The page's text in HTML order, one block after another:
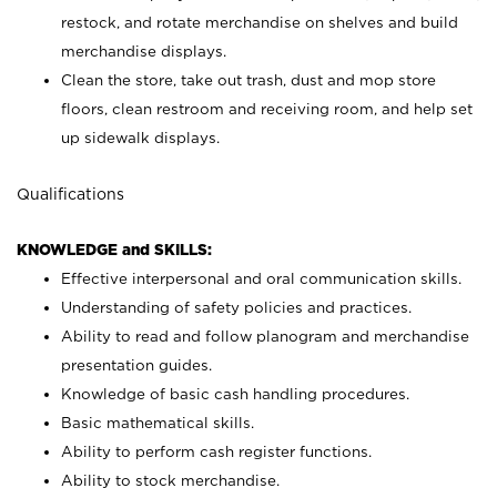
restock, and rotate merchandise on shelves and build
merchandise displays.
Clean the store, take out trash, dust and mop store
floors, clean restroom and receiving room, and help set
up sidewalk displays.
Qualifications
KNOWLEDGE and SKILLS:
Effective interpersonal and oral communication skills.
Understanding of safety policies and practices.
Ability to read and follow planogram and merchandise
presentation guides.
Knowledge of basic cash handling procedures.
Basic mathematical skills.
Ability to perform cash register functions.
Ability to stock merchandise.